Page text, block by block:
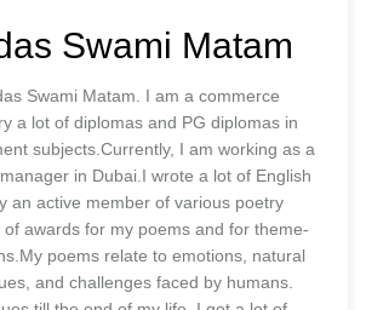
Swami Matam
Swami Matam. I am a commerce
a lot of diplomas and PG diplomas in
subjects.Currently, I am working as a
in Dubai.I wrote a lot of English
an active member of various poetry
awards for my poems and for theme-
poems relate to emotions, natural
and challenges faced by humans.